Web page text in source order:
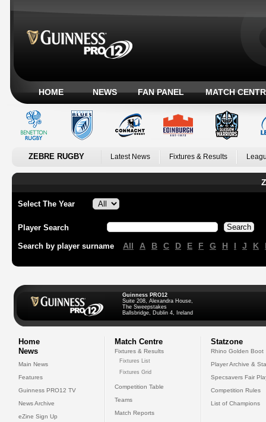
HOME NEWS FAN PANEL MATCH
ZEBRE RUGBY Latest News Fixtures & Results
Select The Year
Player Search
Search by player surname All A B C D E F G H I J K
Guinness PRO12
Suite 208, Alexandra House,
The Sweepstakes
Ballsbridge, Dublin 4, Ireland
Home
News
Main News
Features
Guinness PRO12 TV
News Archive
eZine Sign Up
Match Centre
Fixtures & Results
Fixtures List
Fixtures Grid
Competition Table
Teams
Match Reports
Statzone
Rhino Golden Boot
Player Archive &
Specsavers Fair
Competition Rules
List of Champions